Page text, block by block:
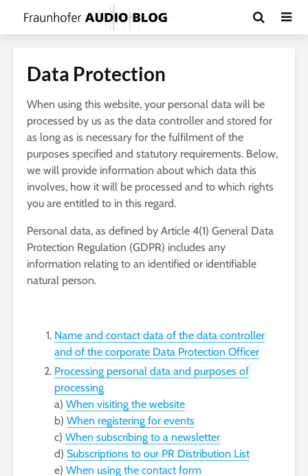
Data Protection
When using this website, your personal data will be
processed by us as the data controller and stored for
as long as is necessary for the fulfilment of the
purposes specified and statutory requirements. Below,
we will provide information about which data this
involves, how it will be processed and to which rights
you are entitled to in this regard.
Personal data, as defined by Article 4(1) General Data
Protection Regulation (GDPR) includes any
information relating to an identified or identifiable
natural person.
Name and contact data of the data controller
and of the corporate Data Protection Officer
Processing personal data and purposes of
processing
a) When visiting the website
b) When registering for events
c) When subscribing to a newsletter
d) Subscriptions to our PR Distribution List
e) When using the contact form